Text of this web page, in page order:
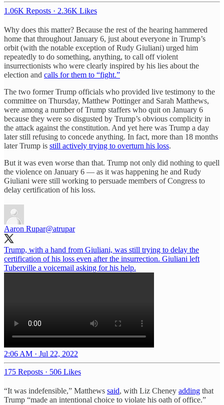
1.06K Reposts · 2.36K Likes
Why does this matter? Because the rest of the hearing hammered
home that throughout January 6, just about everyone in Trump’s
orbit (with the notable exception of Rudy Giuliani) urged him
repeatedly to do something, anything, to call off violent
insurrectionists who were clearly inspired by his lies about the
election and calls for them to “fight.”
The two former Trump officials who provided live testimony to the
committee on Thursday, Matthew Pottinger and Sarah Matthews,
were among a number of Trump staffers who quit on January 6
because they were so disgusted by Trump’s obvious complicity in
the attack against the constitution. And yet here was Trump a day
later still refusing to concede anything. In fact, more than 18 months
later Trump is still actively trying to overturn his loss.
But it was even worse than that. Trump not only did nothing to quell
the violence on January 6 — as it was happening he and Rudy
Giuliani were still working to persuade members of Congress to
delay certification of his loss.
Aaron Rupar@atrupar
Trump, with a hand from Giuliani, was still trying to delay the
certification of his loss even after the insurrection. Giuliani left
Tuberville a voicemail asking for his help.
2:06 AM · Jul 22, 2022
175 Reposts · 506 Likes
“It was indefensible,” Matthews said, with Liz Cheney adding that
Trump “made an intentional choice to violate his oath of office.”